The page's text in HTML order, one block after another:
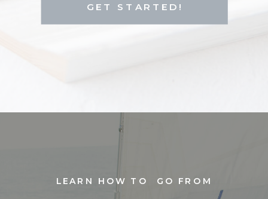
GET STARTED!
LEARN HOW TO GO FROM